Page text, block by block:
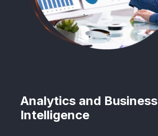
Analytics and Business
Intelligence